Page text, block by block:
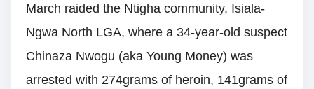
March raided the Ntigha community, Isiala-
Ngwa North LGA, where a 34-year-old suspect
Chinaza Nwogu (aka Young Money) was
arrested with 274grams of heroin, 141grams of